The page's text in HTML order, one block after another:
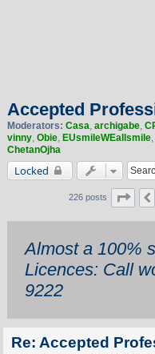
Accepted
Moderators: Casa, archigabe,
vinny, Obie, EUsmileWEallsmile,
ChetanOjha
Locked
226 posts Page
Almost a 100%
Licences: Call
9222
Re: Accepted